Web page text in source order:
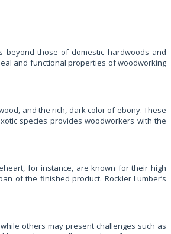
beyond those of domestic hardwoods and
and functional properties of woodworking
and the rich, dark color of ebony. These
species provides woodworkers with the
for instance, are known for their high
of the finished product. Rockler Lumber’s
others may present challenges such as